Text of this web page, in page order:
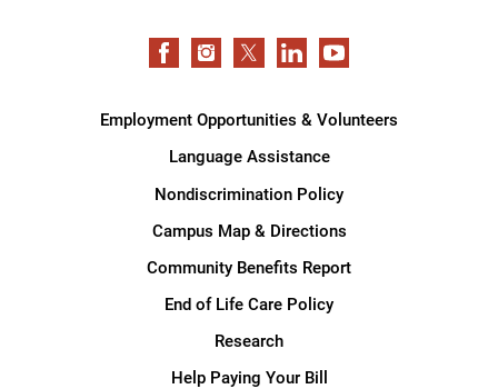
Employment Opportunities & Volunteers
Language Assistance
Nondiscrimination Policy
Campus Map & Directions
Community Benefits Report
End of Life Care Policy
Research
Help Paying Your Bill